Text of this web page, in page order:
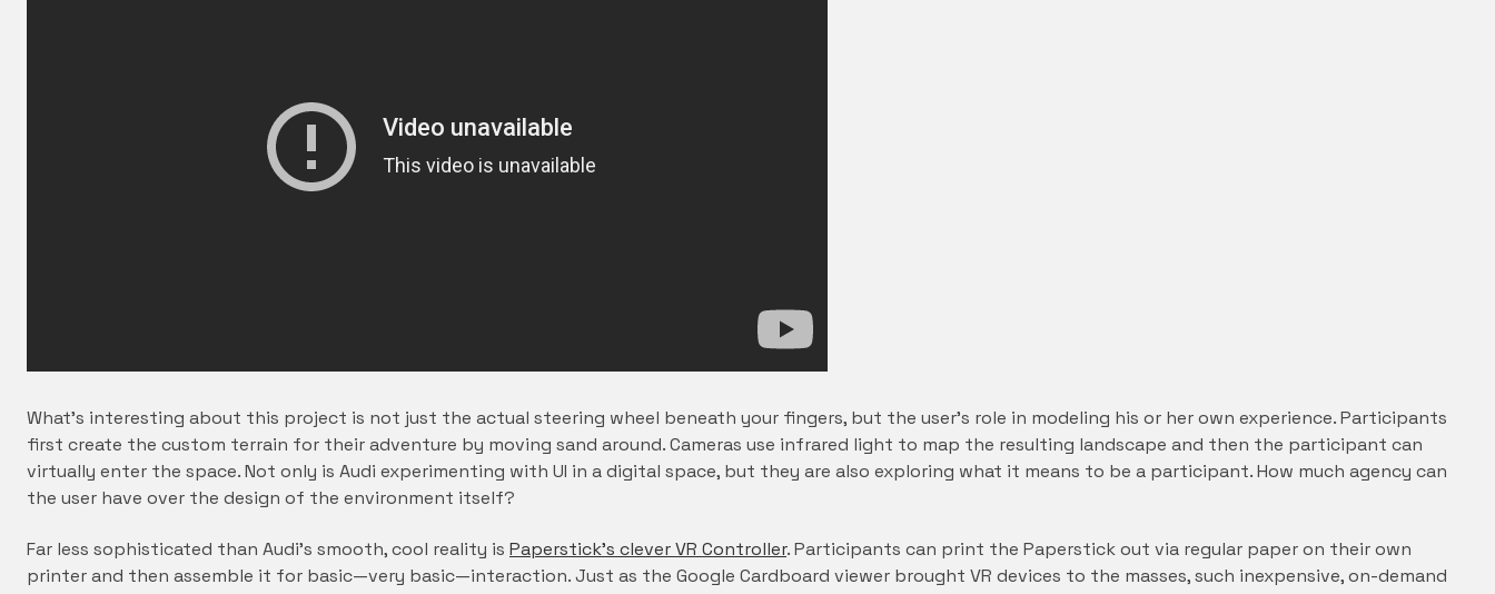
What’s interesting about this project is not just the actual steering wheel beneath your fingers, but the user’s role in modeling his or her own experience. Participants
first create the custom terrain for their adventure by moving sand around. Cameras use infrared light to map the resulting landscape and then the participant can
virtually enter the space. Not only is Audi experimenting with UI in a digital space, but they are also exploring what it means to be a participant. How much agency can
the user have over the design of the environment itself?
Far less sophisticated than Audi’s smooth, cool reality is Paperstick’s clever VR Controller. Participants can print the Paperstick out via regular paper on their own
printer and then assemble it for basic—very basic—interaction. Just as the Google Cardboard viewer brought VR devices to the masses, such inexpensive, on-demand